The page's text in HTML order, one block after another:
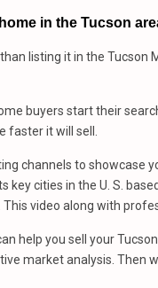
in the Tucson
listing it in the Tucson
buyers start their
faster it will sell.
channels to showcase
cities in the U. S.
video along with
help you sell your
market analysis. Then